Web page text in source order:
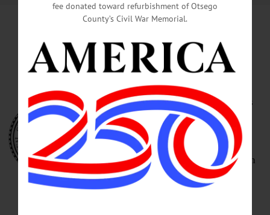
Public Hearing Set To Ban
Tobacco In Oneonta Parks
ONEONTA – Four public hearings
are scheduled when Common
Council meets at 7 p.m. Tuesday,
including one on a law to ban
smoking, chewing and “vaping” in
public parks and Muller Plaza.
fee donated toward refurbishment of Otsego
County’s Civil War Memorial.